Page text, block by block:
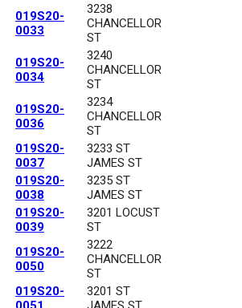
019S20-
0033
3238
CHANCELLOR
ST
019S20-
0034
3240
CHANCELLOR
ST
019S20-
0036
3234
CHANCELLOR
ST
019S20-
0037
3233 ST
JAMES ST
019S20-
0038
3235 ST
JAMES ST
019S20-
0039
3201 LOCUST
ST
019S20-
0050
3222
CHANCELLOR
ST
019S20-
3201 ST